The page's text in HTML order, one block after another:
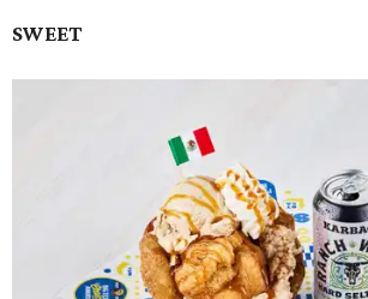
SWEET